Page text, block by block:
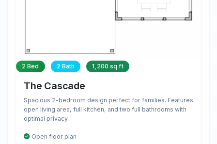
2 Bed 2 Bath 1,200 sq ft
The Cascade
Spacious 2-bedroom design perfect for families. Features
open living area, full kitchen, and two full bathrooms with
optimal privacy.
Open floor plan